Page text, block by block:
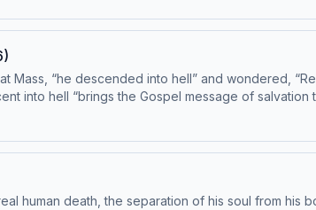
“he descended into hell” and wondered,
into hell “brings the Gospel message of
be alive during his time here on earth, but he
ciy Please note: The Catechism of the
human death, the separation of his soul from his